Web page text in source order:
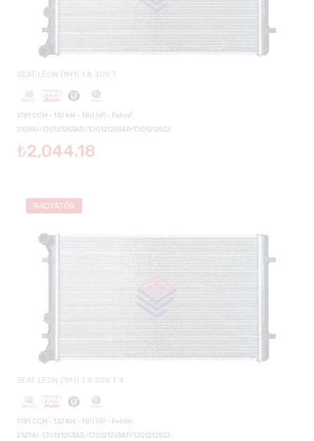
SEAT LEON (1M1) 1.8 20V T
1781 CCM - 132 KW - 180 HP - Petrol
2129AI-1J0121253AD/1J0121253AP/1J0121253J
₺2,044.18
RADYATÖR
SEAT LEON (1M1) 1.8 20V T 4
1781 CCM - 132 KW - 180 HP - Petrol
2129AI-1J0121253AD/1J0121253AP/1J0121253J